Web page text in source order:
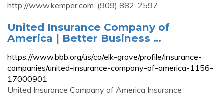
http://www.kemper.com. (909) 882-2597.
United Insurance Company of
America | Better Business …
https://www.bbb.org/us/ca/elk-grove/profile/insurance-
companies/united-insurance-company-of-america-1156-
17000901
United Insurance Company of America Insurance